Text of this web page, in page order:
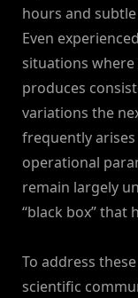
hours and
Even
situations
produces
variations the
frequently
operational
remain largely
“black box” that
To address
scientific